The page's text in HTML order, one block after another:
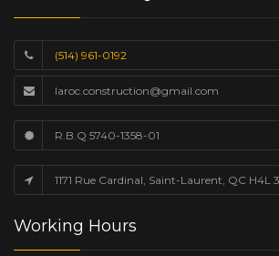
(514) 961-0192
laroc.construction@gmail.com
R.B.Q 5740-1358-01
1171 Rue Cardinal, Saint-Laurent, QC H4L
Working Hours